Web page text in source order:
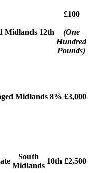
Midlands 12th
£100
(One
Hundred
Pounds)
Midlands 8% £3,000
South
Midlands
10th £2,500